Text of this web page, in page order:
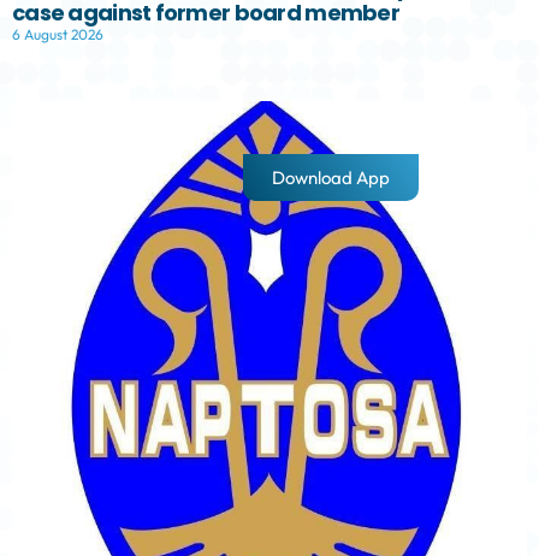
case against former board member
6 August 2026
Download App